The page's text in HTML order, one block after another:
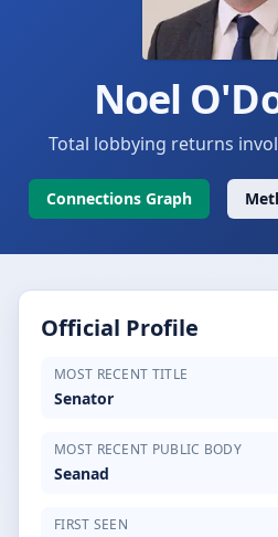
Noel
Total lobbying returns
Connections Graph
Official Profile
MOST RECENT TITLE
Senator
MOST RECENT PUBLIC BODY
Seanad
FIRST SEEN